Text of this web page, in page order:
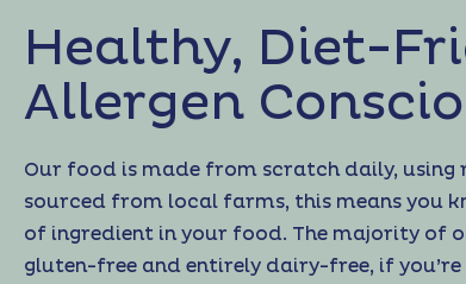
Healthy, Diet-
Allergen
Our food is made from scratch daily, using
sourced from local farms, this means you
of ingredient in your food. The majority of
gluten-free and entirely dairy-free, if you’re